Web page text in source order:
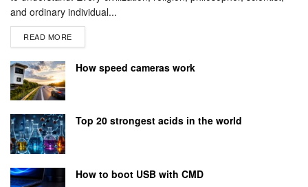
and ordinary individual...
READ MORE
How speed cameras work
Top 20 strongest acids in the world
How to boot USB with CMD